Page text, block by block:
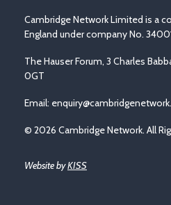
Cambridge Network Limited is a
England under company No.
The Hauser Forum, 3 Charles
0GT
Email:
© 2026 Cambridge Network. All
Website byKISS